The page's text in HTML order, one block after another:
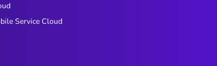
Service Cloud